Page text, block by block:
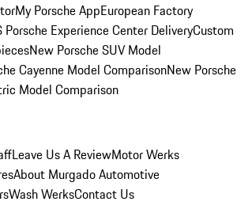
My Porsche AppEuropean Factory
Porsche Experience Center DeliveryCustom
New Porsche SUV Model
Cayenne Model ComparisonNew Porsche
Model Comparison
Leave Us A ReviewMotor Werks
About Murgado Automotive
Wash WerksContact Us